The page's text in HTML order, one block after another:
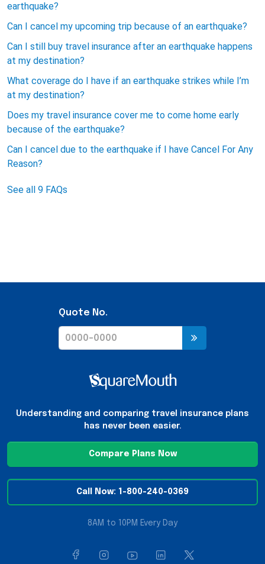
earthquake?
Can I cancel my upcoming trip because of an earthquake?
Can I still buy travel insurance after an earthquake happens
at my destination?
What coverage do I have if an earthquake strikes while I’m
at my destination?
Does my travel insurance cover me to come home early
because of the earthquake?
Can I cancel due to the earthquake if I have Cancel For Any
Reason?
See all 9 FAQs
Quote No.
Understanding and comparing travel insurance plans
has never been easier.
Compare Plans Now
Call Now: 1-800-240-0369
8AM to 10PM Every Day